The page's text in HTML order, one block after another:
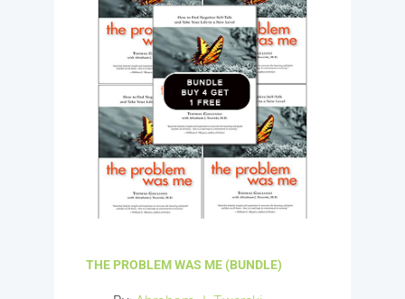
THE PROBLEM WAS ME (BUNDLE)